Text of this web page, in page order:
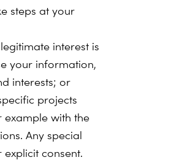
steps at your
interest is
your information,
interests; or
projects
with the
Any special
consent.